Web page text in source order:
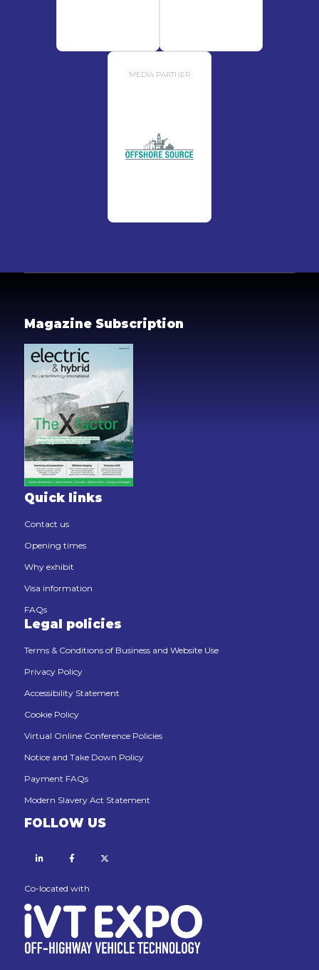
MEDIA PARTNER
Magazine Subscription
Quick links
Contact us
Opening times
Why exhibit
Visa information
FAQs
Legal policies
Terms & Conditions of Business and Website Use
Privacy Policy
Accessibility Statement
Cookie Policy
Virtual Online Conference Policies
Notice and Take Down Policy
Payment FAQs
Modern Slavery Act Statement
FOLLOW US
Linkedin Facebook
Co-located with